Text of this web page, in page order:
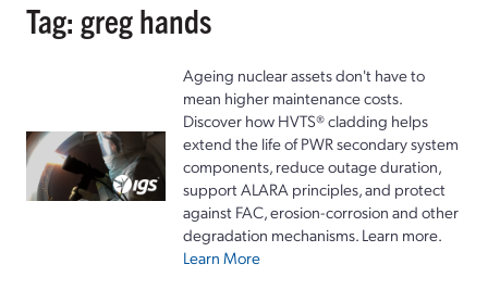
Tag: greg hands
Ageing nuclear assets don't have to
mean higher maintenance costs.
Discover how HVTS® cladding helps
extend the life of PWR secondary system
components, reduce outage duration,
support ALARA principles, and protect
against FAC, erosion-corrosion and other
degradation mechanisms. Learn more.
Learn More